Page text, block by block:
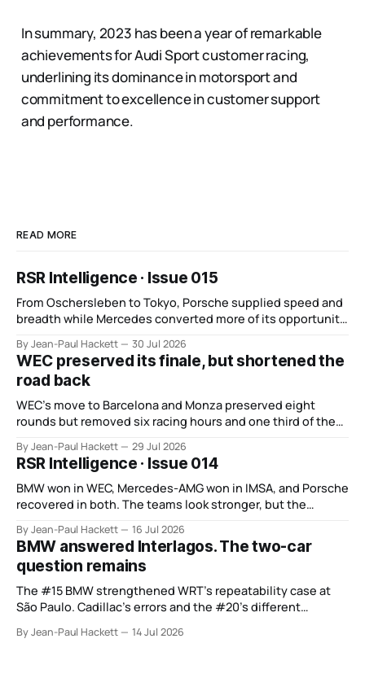
In summary, 2023 has been a year of remarkable
achievements for Audi Sport customer racing,
underlining its dominance in motorsport and
commitment to excellence in customer support
and performance.
READ MORE
RSR Intelligence · Issue 015
From Oschersleben to Tokyo, Porsche supplied speed and
breadth while Mercedes converted more of its opportunity.
By Jean-Paul Hackett 30 Jul 2026
WEC preserved its finale, but shortened the
road back
WEC’s move to Barcelona and Monza preserved eight
rounds but removed six racing hours and one third of the
By Jean-Paul Hackett 29 Jul 2026
RSR Intelligence · Issue 014
BMW won in WEC, Mercedes-AMG won in IMSA, and Porsche
recovered in both. The teams look stronger, but the
By Jean-Paul Hackett 16 Jul 2026
BMW answered Interlagos. The two-car
question remains
The #15 BMW strengthened WRT’s repeatability case at
São Paulo. Cadillac’s errors and the #20’s different
By Jean-Paul Hackett 14 Jul 2026